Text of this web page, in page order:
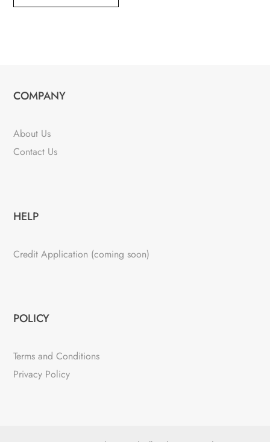
COMPANY
About Us
Contact Us
HELP
Credit Application (coming soon)
POLICY
Terms and Conditions
Privacy Policy